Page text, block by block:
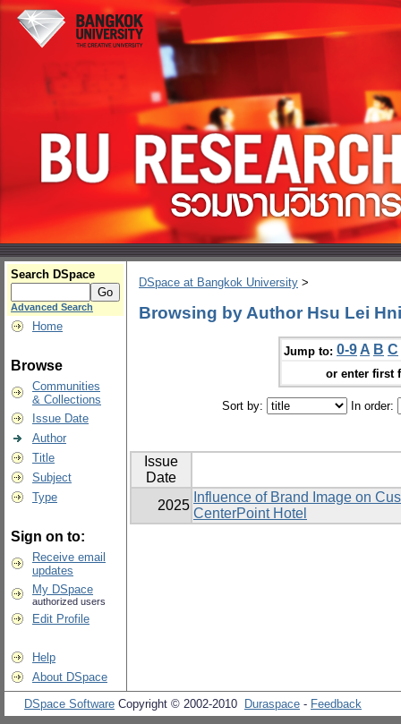
Search DSpace
Advanced Search
Home
Browse
Communities
& Collections
Issue Date
Author
Title
Subject
Type
Sign on to:
Receive email
updates
My DSpace
authorized users
Edit Profile
Help
About DSpace
DSpace at Bangkok University >
Browsing by Author Hsu Lei
Jump to: 0-9 A B C
or enter first
Sort by: In order:
Issue
Date
2025
Influence of Brand Image on
CenterPoint Hotel
DSpace Software Copyright © 2002-2010 Duraspace - Feedback